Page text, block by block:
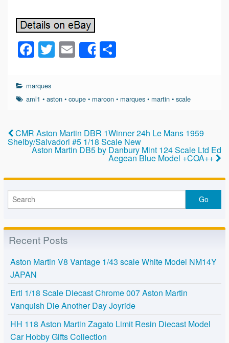
F
a
c
e
o
o
T
wi
er
E
m
Share
e
marques
aml1 •aston •coupe • maroon • marques • martin •scale
CMR Aston Martin DBR 1Winner 24h Le Mans 1959
Shelby/Salvadori #5 1/18 Scale New
Aston Martin DB5 by Danbury Mint 124 Scale Ltd Ed
Aegean Blue Model +COA++
Recent Posts
Aston Martin V8 Vantage 1/43 scale White Model NM14Y
JAPAN
Ertl 1/18 Scale Diecast Chrome 007 Aston Martin
Vanquish Die Another Day Joyride
HH 118 Aston Martin Zagato Limit Resin Diecast Model
Car Hobby Gifts Collection